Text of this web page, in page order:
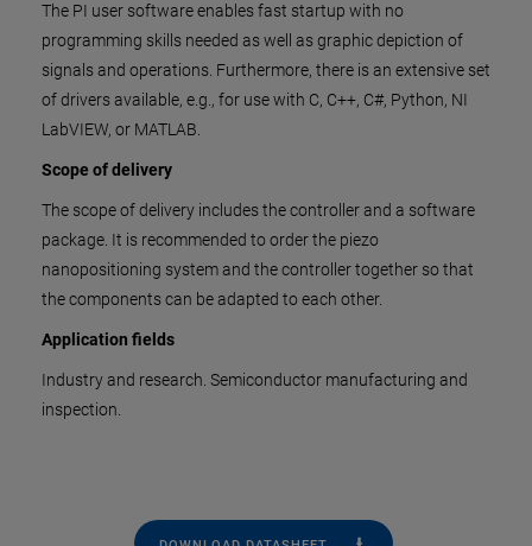
The PI user software enables fast startup with no
programming skills needed as well as graphic depiction of
signals and operations. Furthermore, there is an extensive set
of drivers available, e.g., for use with C, C++, C#, Python, NI
LabVIEW, or MATLAB.
Scope of delivery
The scope of delivery includes the controller and a software
package. It is recommended to order the piezo
nanopositioning system and the controller together so that
the components can be adapted to each other.
Application fields
Industry and research. Semiconductor manufacturing and
inspection.